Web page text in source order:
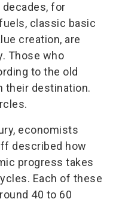
for
classic basic
creation, are
Those who
to the old
their destination.
economists
described how
progress takes
Each of these
40 to 60